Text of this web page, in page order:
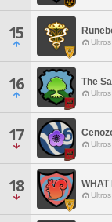
15
16 The
17
18 WHAT